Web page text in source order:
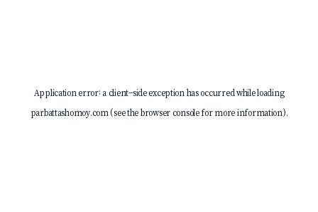
Application error: a client-side exception has occurred while loading
parbattashomoy.com(see thebrowser consolefor more information).